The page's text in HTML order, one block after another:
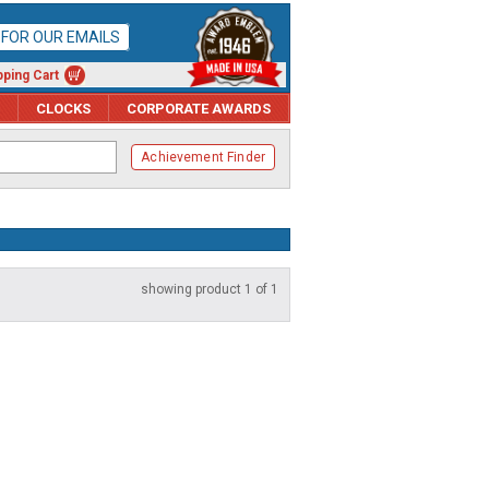
OUR EMAILS
Cart
CLOCKS CORPORATE AWARDS
Achievement Finder
showing product 1 of 1